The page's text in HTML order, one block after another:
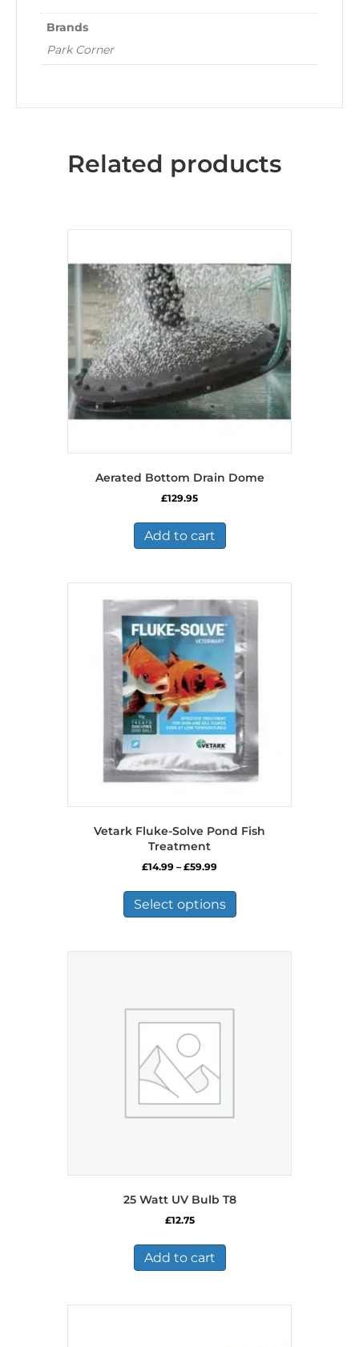
Brands
Park Corner
Related products
Aerated Bottom Drain Dome
£129.95
Add to cart
Vetark Fluke-Solve Pond Fish
Treatment
£14.99 – £59.99Price
£14.99
through
£59.99
Select options
has
variants.
25 Watt UV Bulb T8
£12.75
Add to cart